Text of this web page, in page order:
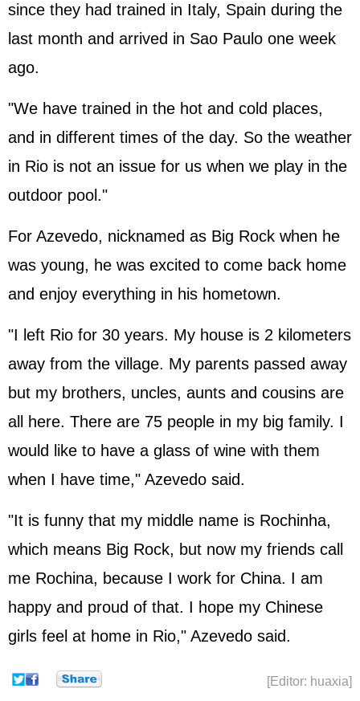
since they had trained in Italy, Spain during the
last month and arrived in Sao Paulo one week
ago.
"We have trained in the hot and cold places,
and in different times of the day. So the weather
in Rio is not an issue for us when we play in the
outdoor pool."
For Azevedo, nicknamed as Big Rock when he
was young, he was excited to come back home
and enjoy everything in his hometown.
"I left Rio for 30 years. My house is 2 kilometers
away from the village. My parents passed away
but my brothers, uncles, aunts and cousins are
all here. There are 75 people in my big family. I
would like to have a glass of wine with them
when I have time," Azevedo said.
"It is funny that my middle name is Rochinha,
which means Big Rock, but now my friends call
me Rochina, because I work for China. I am
happy and proud of that. I hope my Chinese
girls feel at home in Rio," Azevedo said.
[Editor: huaxia]